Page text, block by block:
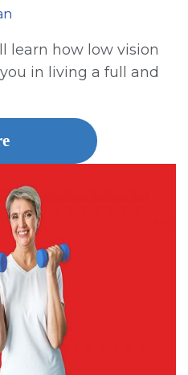
learn how low vision
in living a full and